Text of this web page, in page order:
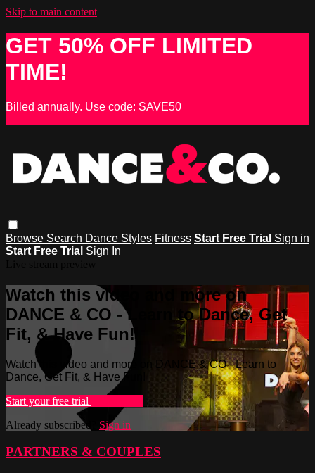
Skip to main content
GET 50% OFF LIMITED
TIME!
Billed annually. Use code: SAVE50
Browse Search Dance Styles Fitness Start Free Trial Sign in
Start Free Trial Sign In
Watch this video and more on
DANCE & CO - Learn to Dance, Get
Fit, & Have Fun!
Watch this video and more on DANCE & CO - Learn to
Dance, Get Fit, & Have Fun!
Start your free trial
Already subscribed? Sign in
PARTNERS & COUPLES